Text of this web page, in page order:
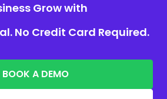
Grow with
No Credit Card Required.
BOOK A DEMO